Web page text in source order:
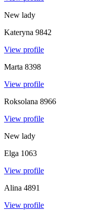
New lady
Kateryna 9842
View profile
Marta 8398
View profile
Roksolana 8966
View profile
New lady
Elga 1063
View profile
Alina 4891
View profile